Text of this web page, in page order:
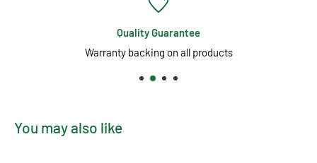
Quality Guarantee
Warranty backing on all products
You may also like